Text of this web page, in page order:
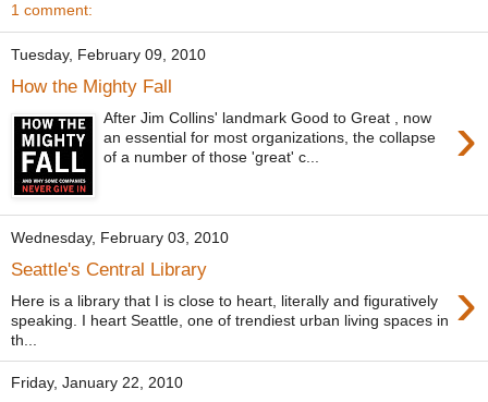
1 comment:
Tuesday, February 09, 2010
How the Mighty Fall
›
After Jim Collins' landmark Good to Great , now
an essential for most organizations, the collapse
of a number of those 'great' c...
Wednesday, February 03, 2010
Seattle's Central Library ›
Here is a library that I is close to heart, literally and figuratively
speaking. I heart Seattle, one of trendiest urban living spaces in
th...
Friday, January 22, 2010